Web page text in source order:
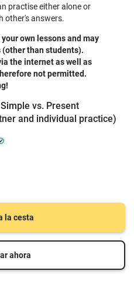
practise either alone or
other's answers.
own lessons and may
than students).
the internet as well as
not permitted.
vs. Present
and individual practice)
la cesta
ahora